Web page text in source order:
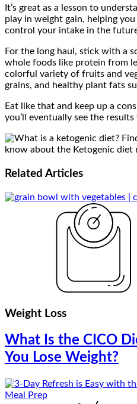
It’s great as a lesson to
play in weight gain, helping
control your intake in the
For the long haul, stick with a
whole foods like protein from
colorful variety of fruits and
grains, and healthy plant fats
Eat like that and keep up a
you’ll eventually see the
Related Articles
Weight Loss
What Is the CICO
You Lose Weight?